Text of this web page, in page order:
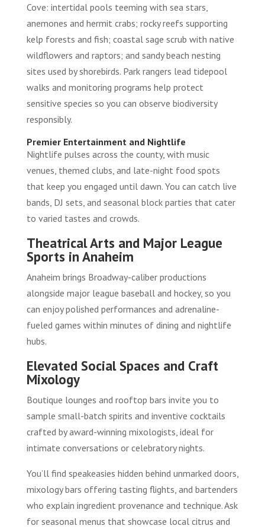
Cove: intertidal pools teeming with sea stars,
anemones and hermit crabs; rocky reefs supporting
kelp forests and fish; coastal sage scrub with native
wildflowers and raptors; and sandy beach nesting
sites used by shorebirds. Park rangers lead tidepool
walks and monitoring programs help protect
sensitive species so you can observe biodiversity
responsibly.
Premier Entertainment and Nightlife
Nightlife pulses across the county, with music
venues, themed clubs, and late-night food spots
that keep you engaged until dawn. You can catch live
bands, DJ sets, and seasonal block parties that cater
to varied tastes and crowds.
Theatrical Arts and Major League
Sports in Anaheim
Anaheim brings Broadway-caliber productions
alongside major league baseball and hockey, so you
can enjoy polished performances and adrenaline-
fueled games within minutes of dining and nightlife
hubs.
Elevated Social Spaces and Craft
Mixology
Boutique lounges and rooftop bars invite you to
sample small-batch spirits and inventive cocktails
crafted by award-winning mixologists, ideal for
intimate conversations or celebratory nights.
You’ll find speakeasies hidden behind unmarked doors,
mixology bars offering tasting flights, and bartenders
who explain ingredient provenance and technique. Ask
for seasonal menus that showcase local citrus and